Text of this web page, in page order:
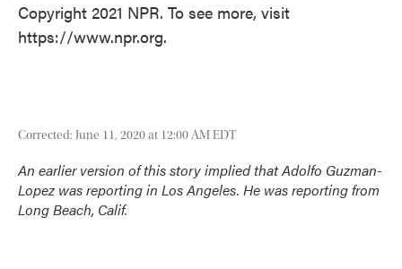
Copyright 2021 NPR. To see more, visit
https://www.npr.org.
Corrected: June 11, 2020 at 12:00 AM EDT
An earlier version of this story implied that Adolfo Guzman-
Lopez was reporting in Los Angeles. He was reporting from
Long Beach, Calif.